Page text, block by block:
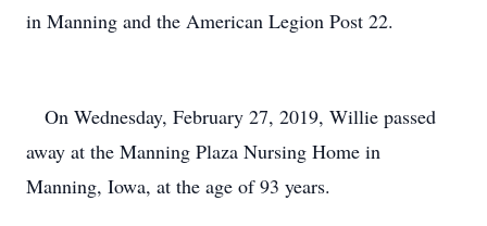
in Manning and the American Legion Post 22.
On Wednesday, February 27, 2019, Willie passed
away at the Manning Plaza Nursing Home in
Manning, Iowa, at the age of 93 years.